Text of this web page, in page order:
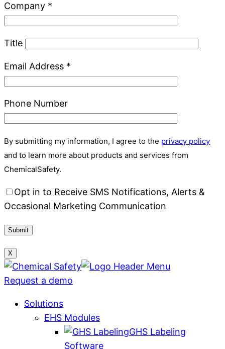
Company *
Title
Email Address *
Phone Number
By submitting my information, I agree to the privacy policy
and to learn more about products and services from
ChemicalSafety.
Opt in to Receive SMS Notifications, Alerts &
Occasional Marketing Communication
X
Request a demo
Solutions
EHS Modules
GHS Labeling
Software